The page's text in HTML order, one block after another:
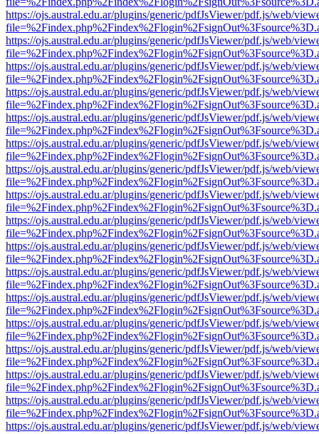
https://ojs.austral.edu.ar/plugins/generic/pdfJsViewer/pdf.js/web/
https://ojs.austral.edu.ar/plugins/generic/pdfJsViewer/pdf.js/web/
https://ojs.austral.edu.ar/plugins/generic/pdfJsViewer/pdf.js/web/
https://ojs.austral.edu.ar/plugins/generic/pdfJsViewer/pdf.js/web/
https://ojs.austral.edu.ar/plugins/generic/pdfJsViewer/pdf.js/web/
https://ojs.austral.edu.ar/plugins/generic/pdfJsViewer/pdf.js/web/
https://ojs.austral.edu.ar/plugins/generic/pdfJsViewer/pdf.js/web/
https://ojs.austral.edu.ar/plugins/generic/pdfJsViewer/pdf.js/web/
https://ojs.austral.edu.ar/plugins/generic/pdfJsViewer/pdf.js/web/
https://ojs.austral.edu.ar/plugins/generic/pdfJsViewer/pdf.js/web/
https://ojs.austral.edu.ar/plugins/generic/pdfJsViewer/pdf.js/web/
https://ojs.austral.edu.ar/plugins/generic/pdfJsViewer/pdf.js/web/
https://ojs.austral.edu.ar/plugins/generic/pdfJsViewer/pdf.js/web/
https://ojs.austral.edu.ar/plugins/generic/pdfJsViewer/pdf.js/web/
https://ojs.austral.edu.ar/plugins/generic/pdfJsViewer/pdf.js/web/
https://ojs.austral.edu.ar/plugins/generic/pdfJsViewer/pdf.js/web/
https://ojs.austral.edu.ar/plugins/generic/pdfJsViewer/pdf.js/web/